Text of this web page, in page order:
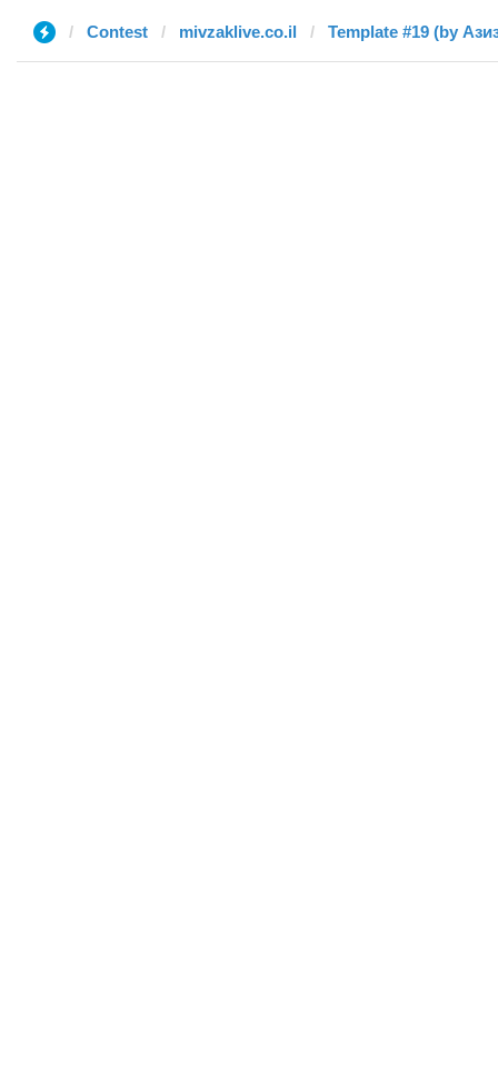
Contest mivzaklive.co.il Template #19 (by